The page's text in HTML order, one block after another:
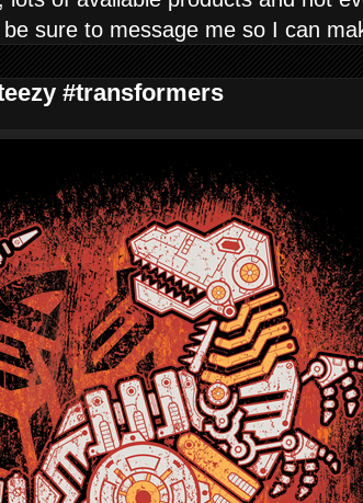
sure to message me so I can
#transformers